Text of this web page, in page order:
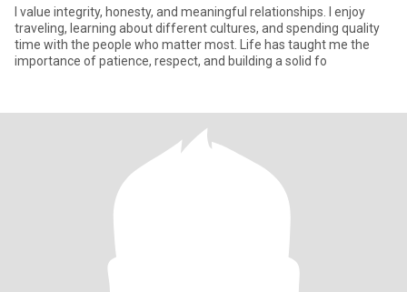
I value integrity, honesty, and meaningful relationships. I enjoy
traveling, learning about different cultures, and spending quality
time with the people who matter most. Life has taught me the
importance of patience, respect, and building a solid fo